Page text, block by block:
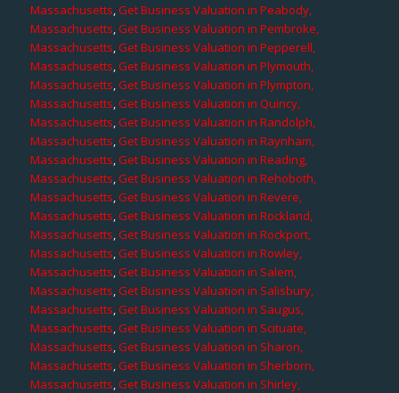
Massachusetts,Get Business Valuation in Peabody,
Massachusetts,Get Business Valuation in Pembroke,
Massachusetts,Get Business Valuation in Pepperell,
Massachusetts,Get Business Valuation in Plymouth,
Massachusetts,Get Business Valuation in Plympton,
Massachusetts,Get Business Valuation in Quincy,
Massachusetts,Get Business Valuation in Randolph,
Massachusetts,Get Business Valuation in Raynham,
Massachusetts,Get Business Valuation in Reading,
Massachusetts,Get Business Valuation in Rehoboth,
Massachusetts,Get Business Valuation in Revere,
Massachusetts,Get Business Valuation in Rockland,
Massachusetts,Get Business Valuation in Rockport,
Massachusetts,Get Business Valuation in Rowley,
Massachusetts,Get Business Valuation in Salem,
Massachusetts,Get Business Valuation in Salisbury,
Massachusetts,Get Business Valuation in Saugus,
Massachusetts,Get Business Valuation in Scituate,
Massachusetts,Get Business Valuation in Sharon,
Massachusetts,Get Business Valuation in Sherborn,
Massachusetts,Get Business Valuation in Shirley,